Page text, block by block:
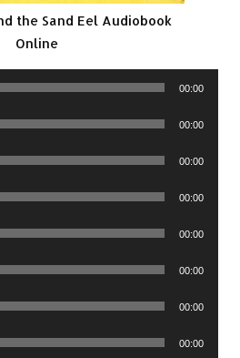
the Sand Eel Audiobook
Online
00:00
00:00
00:00
00:00
00:00
00:00
00:00
00:00